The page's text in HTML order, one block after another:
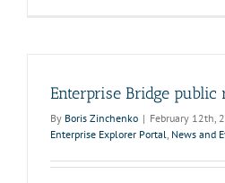
Enterprise Bridge public
By Boris Zinchenko | February 12th,
Enterprise Explorer Portal, News and